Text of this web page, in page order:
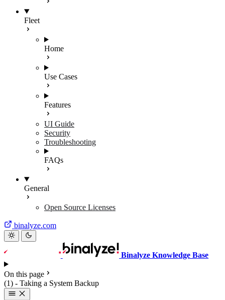
Fleet
Home
Use Cases
Features
UI Guide
Security
Troubleshooting
FAQs
General
Open Source Licenses
binalyze.com
Binalyze Knowledge Base
On this page
(1) - Taking a System Backup